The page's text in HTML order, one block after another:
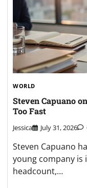
WORLD
Steven Capuano
Too Fast
Jessica July 31, 2026
Steven Capuano
young company is
headcount,…